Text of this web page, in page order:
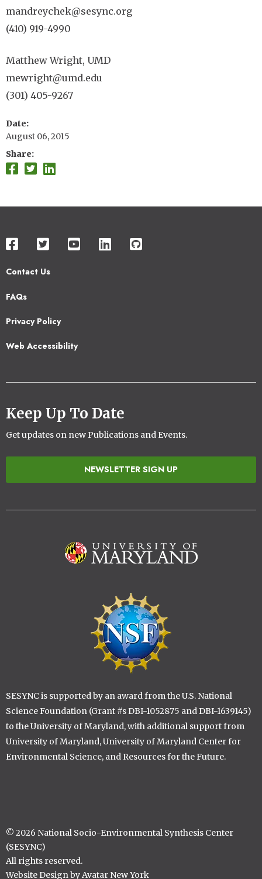
mandreychek@sesync.org
(410) 919-4990
Matthew Wright, UMD
mewright@umd.edu
(301) 405-9267
Date
August 06, 2015
Share
Contact Us
Footer
FAQs
Privacy Policy
Web Accessibility
Keep Up To Date
Get updates on new Publications and Events.
NEWSLETTER SIGN UP
SESYNC is supported by an award from the U.S. National
Science Foundation (Grant #s DBI-1052875 and DBI-1639145)
to the University of Maryland, with additional support from
University of Maryland, University of Maryland Center for
Environmental Science, and Resources for the Future.
© 2026 National Socio-Environmental Synthesis Center
(SESYNC)
All rights reserved.
Website Design by Avatar New York